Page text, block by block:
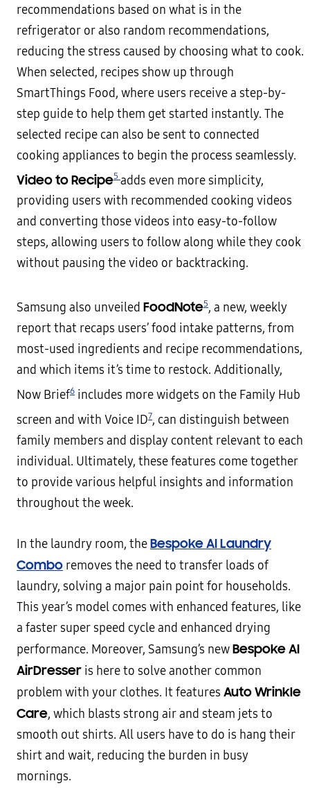
recommendations based on what is in the
refrigerator or also random recommendations,
reducing the stress caused by choosing what to cook.
When selected, recipes show up through
SmartThings Food, where users receive a step-by-
step guide to help them get started instantly. The
selected recipe can also be sent to connected
cooking appliances to begin the process seamlessly.
Video to Recipe5 adds even more simplicity,
providing users with recommended cooking videos
and converting those videos into easy-to-follow
steps, allowing users to follow along while they cook
without pausing the video or backtracking.
Samsung also unveiled FoodNote5, a new, weekly
report that recaps users’ food intake patterns, from
most-used ingredients and recipe recommendations,
and which items it’s time to restock. Additionally,
Now Brief6 includes more widgets on the Family Hub
screen and with Voice ID7, can distinguish between
family members and display content relevant to each
individual. Ultimately, these features come together
to provide various helpful insights and information
throughout the week.
In the laundry room, theBespoke AI Laundry
Combo removes the need to transfer loads of
laundry, solving a major pain point for households.
This year’s model comes with enhanced features, like
a faster super speed cycle and enhanced drying
performance. Moreover, Samsung’s newBespoke AI
AirDresser is here to solve another common
problem with your clothes. It features Auto Wrinkle
Care, which blasts strong air and steam jets to
smooth out shirts. All users have to do is hang their
shirt and wait, reducing the burden in busy
mornings.